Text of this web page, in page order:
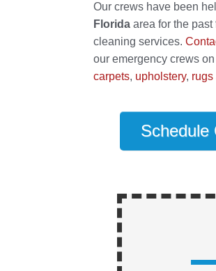
Our crews have been
Florida area for the
cleaning services.
our emergency crews
carpets, upholstery, rugs
Schedule